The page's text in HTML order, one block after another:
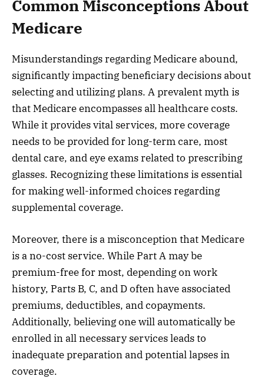
Common Misconceptions About
Medicare
Misunderstandings regarding Medicare abound,
significantly impacting beneficiary decisions about
selecting and utilizing plans. A prevalent myth is
that Medicare encompasses all healthcare costs.
While it provides vital services, more coverage
needs to be provided for long-term care, most
dental care, and eye exams related to prescribing
glasses. Recognizing these limitations is essential
for making well-informed choices regarding
supplemental coverage.
Moreover, there is a misconception that Medicare
is a no-cost service. While Part A may be
premium-free for most, depending on work
history, Parts B, C, and D often have associated
premiums, deductibles, and copayments.
Additionally, believing one will automatically be
enrolled in all necessary services leads to
inadequate preparation and potential lapses in
coverage.